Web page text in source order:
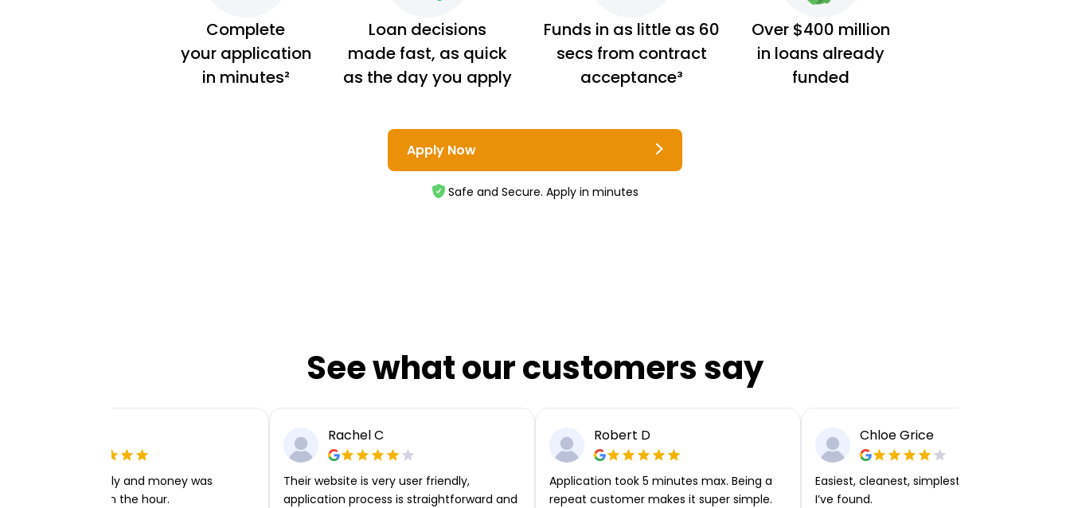
Complete
your application
in minutes²
Loan decisions
made fast, as quick
as the day you apply
Funds in as little as 60
secs from contract
acceptance³
Over $400 million
in loans already
funded
Apply Now
Safe and Secure. Apply in minutes
See what our customers say
Very easy to apply and money was
transferred within the hour.
Rachel C
Their website is very user friendly,
application process is straightforward and
Robert D
Application took 5 minutes max. Being a
repeat customer makes it super simple.
Chloe Grice
Easiest, cleanest, simplest app or platform
I’ve found.